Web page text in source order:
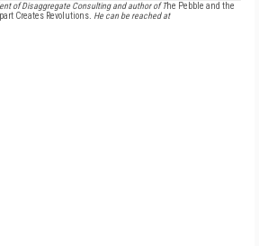
of Disaggregate Consulting and author of The Pebble and the
Creates Revolutions . He can be reached at